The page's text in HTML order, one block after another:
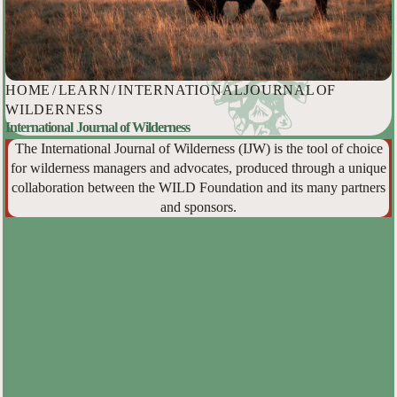
HOME /LEARN/INTERNATIONAL JOURNAL OF
WILDERNESS
International Journal of Wilderness
The International Journal of Wilderness (IJW) is the tool of choice
for wilderness managers and advocates, produced through a unique
collaboration between the WILD Foundation and its many partners
and sponsors.